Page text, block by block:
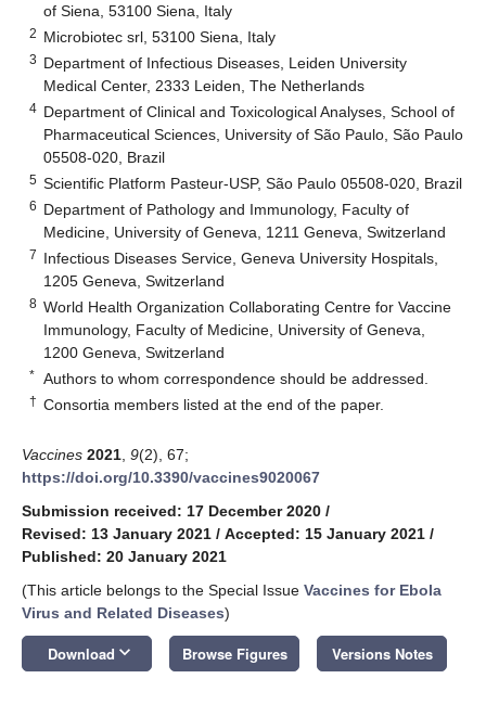
of Siena, 53100 Siena, Italy
2 Microbiotec srl, 53100 Siena, Italy
3 Department of Infectious Diseases, Leiden University
Medical Center, 2333 Leiden, The Netherlands
4 Department of Clinical and Toxicological Analyses, School of
Pharmaceutical Sciences, University of São Paulo, São Paulo
05508-020, Brazil
5 Scientific Platform Pasteur-USP, São Paulo 05508-020, Brazil
6 Department of Pathology and Immunology, Faculty of
Medicine, University of Geneva, 1211 Geneva, Switzerland
7 Infectious Diseases Service, Geneva University Hospitals,
1205 Geneva, Switzerland
8 World Health Organization Collaborating Centre for Vaccine
Immunology, Faculty of Medicine, University of Geneva,
1200 Geneva, Switzerland
* Authors to whom correspondence should be addressed.
† Consortia members listed at the end of the paper.
Vaccines 2021 9(2), 67;
https://doi.org/10.3390/vaccines9020067
Submission received: 17 December 2020 /
Revised: 13 January 2021 / Accepted: 15 January 2021 /
Published: 20 January 2021
(This article belongs to the Special Issue Vaccines for Ebola
Virus and Related Diseases)
Download keyboard_arrow_down Browse Figures Versions Notes